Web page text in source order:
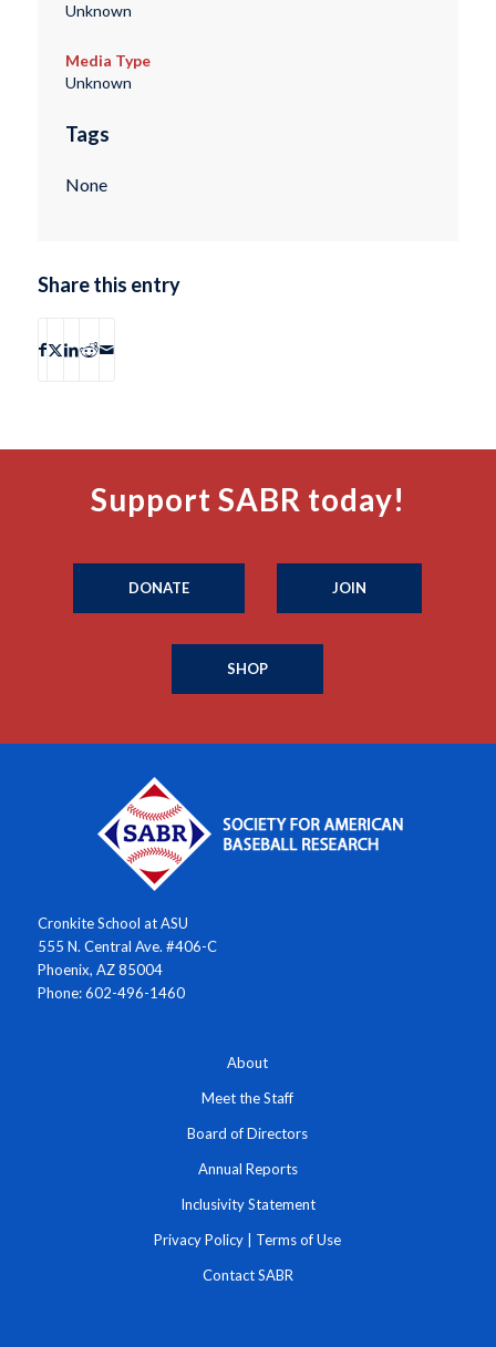
Unknown
Media Type
Unknown
Tags
None
Share this entry
Support SABR today!
DONATE JOIN
SHOP
Cronkite School at ASU
555 N. Central Ave. #406-C
Phoenix, AZ 85004
Phone: 602-496-1460
About
Meet the Staff
Board of Directors
Annual Reports
Inclusivity Statement
Privacy Policy Terms of Use
Contact SABR